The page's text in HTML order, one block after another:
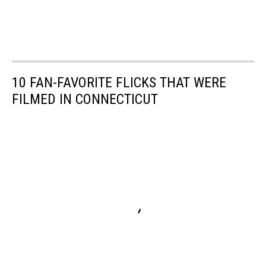
10 FAN-FAVORITE FLICKS THAT WERE
FILMED IN CONNECTICUT